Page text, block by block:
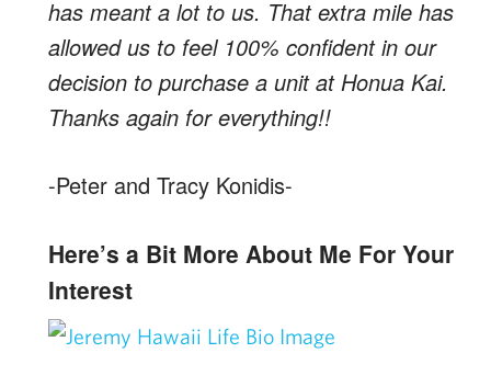
has meant a lot to us. That extra mile has
allowed us to feel 100% confident in our
decision to purchase a unit at Honua Kai.
Thanks again for everything!!
-Peter and Tracy Konidis-
Here’s a Bit More About Me For Your
Interest